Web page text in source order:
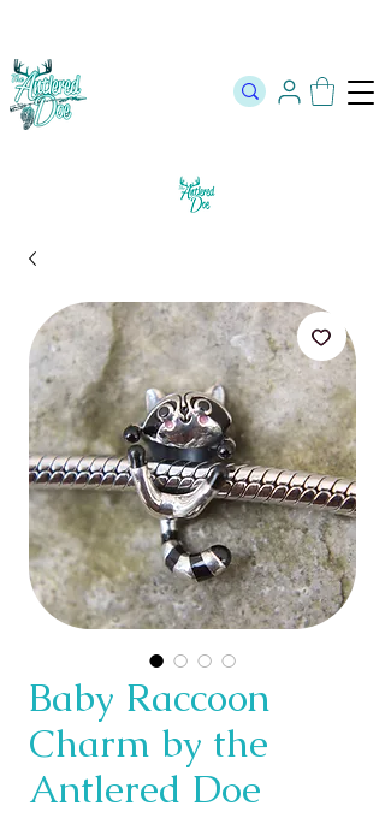
Baby Raccoon
Charm by the
Antlered Doe